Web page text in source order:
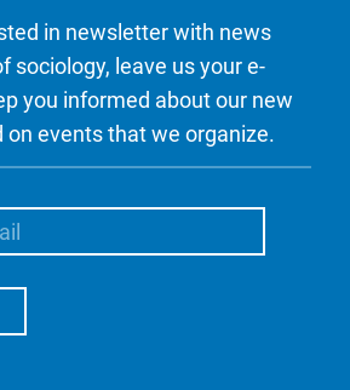
in newsletter with news
sociology, leave us your e-
you informed about our new
on events that we organize.